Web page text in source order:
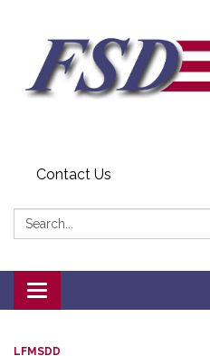
Contact Us
Search:
Toggle navigation
LFMSDD